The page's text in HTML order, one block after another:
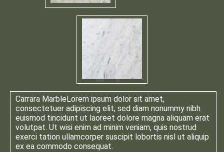
Carrara MarbleLorem ipsum dolor sit amet,
consectetuer adipiscing elit, sed diam nonummy nibh
euismod tincidunt ut laoreet dolore magna aliquam erat
volutpat. Ut wisi enim ad minim veniam, quis nostrud
exerci tation ullamcorper suscipit lobortis nisl ut aliquip
ex ea commodo consequat.